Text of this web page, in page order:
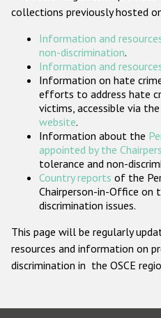
collections previously hosted
Information and
non-discrimination.
Information and
Information on hate
efforts to address hate
victims, accessible via the
website.
Information about the
appointed by the
tolerance and non-
Country reports of the
Chairperson-in-Office on
discrimination issues.
This page will be regularly
resources and information on
discrimination in the OSCE